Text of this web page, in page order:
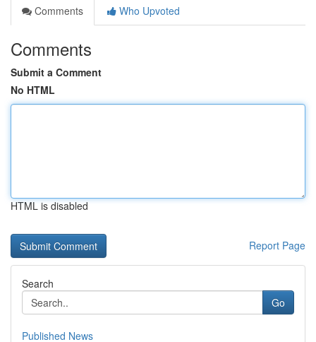
Comments
Who Upvoted
Comments
Submit a Comment
No HTML
HTML is disabled
Report Page
Search
Go
Published News